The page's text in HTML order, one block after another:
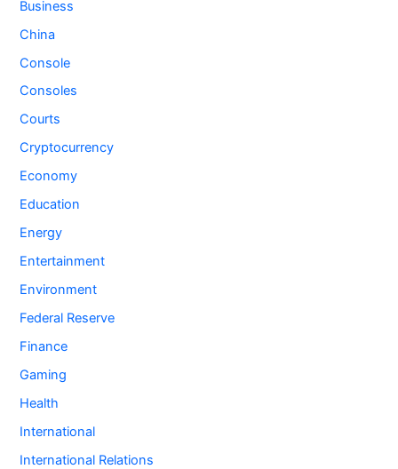
Business
China
Console
Consoles
Courts
Cryptocurrency
Economy
Education
Energy
Entertainment
Environment
Federal Reserve
Finance
Gaming
Health
International
International Relations